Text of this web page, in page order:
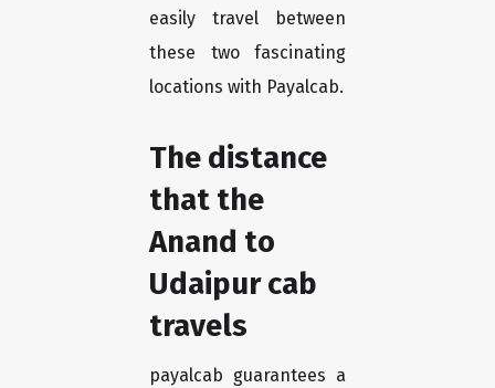
easily travel between
these two fascinating
locations with Payalcab.
The distance
that the
Anand to
Udaipur cab
travels
payalcab guarantees a